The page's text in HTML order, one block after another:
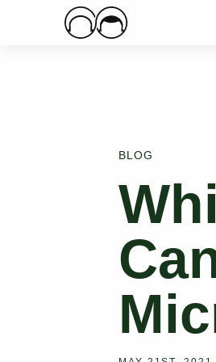
Main Logo
BLOG